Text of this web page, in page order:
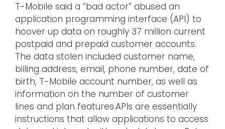
T-Mobile said a “bad actor” abused an
application programming interface (API) to
hoover up data on roughly 37 million current
postpaid and prepaid customer accounts.
The data stolen included customer name,
billing address, email, phone number, date of
birth, T-Mobile account number, as well as
information on the number of customer
lines and plan features.APIs are essentially
instructions that allow applications to access